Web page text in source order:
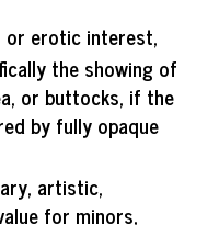
or erotic interest,
the showing of
or buttocks, if the
by fully opaque
artistic,
for minors,